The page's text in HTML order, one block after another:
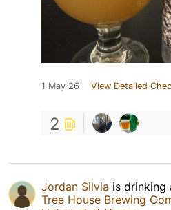
1 May 26 View Detailed
2
Jordan Silvia is drinking
Tree House Brewing